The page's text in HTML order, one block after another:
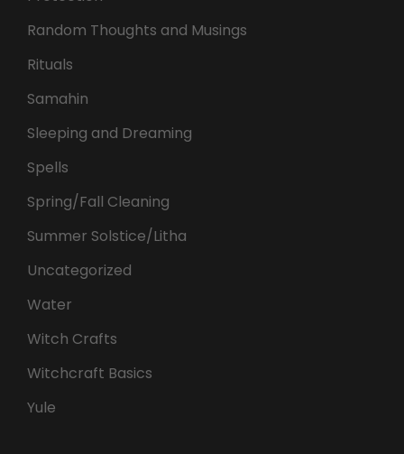
Random Thoughts and Musings
Rituals
Samahin
Sleeping and Dreaming
Spells
Spring/Fall Cleaning
Summer Solstice/Litha
Uncategorized
Water
Witch Crafts
Witchcraft Basics
Yule